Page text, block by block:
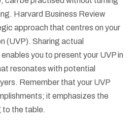
Harvard Business Review
approach that centres on your
(UVP). Sharing actual
you to present your UVP in
resonates with potential
Remember that your UVP
it emphasizes the
to the table.